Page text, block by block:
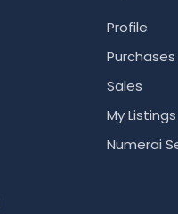
Profile
Purchases
Sales
My Listings
Numerai